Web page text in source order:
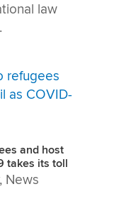
law
and host
takes its toll
News